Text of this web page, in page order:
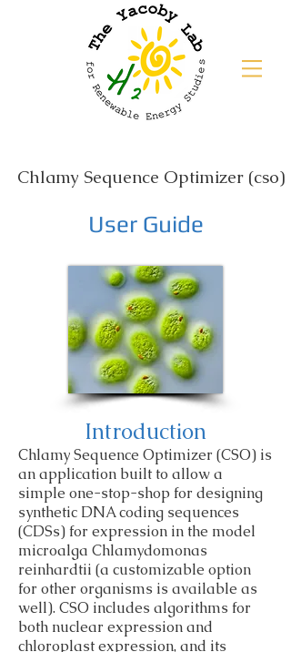
Chlamy Sequence Optimizer (cso)
User Guide
Introduction
Chlamy Sequence Optimizer (CSO) is
an application built to allow a
simple one-stop-shop for designing
synthetic DNA coding sequences
(CDSs) for expression in the model
microalga Chlamydomonas
reinhardtii (a customizable option
for other organisms is available as
well). CSO includes algorithms for
both nuclear expression and
chloroplast expression, and its